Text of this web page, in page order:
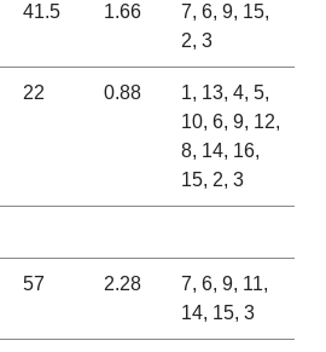
41.5 1.66
7, 6, 9, 15,
2, 3
22 0.88
1, 13, 4, 5,
10, 6, 9, 12,
8, 14, 16,
15, 2, 3
57 2.28
7, 6, 9, 11,
14, 15, 3